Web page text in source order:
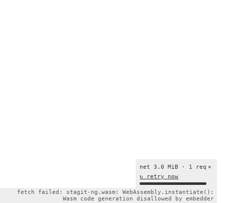
×
net 3.0 MiB · 1 req
↻ retry now
fetch failed: stagit-ng.wasm: WebAssembly.instantiate():
Wasm code generation disallowed by embedder